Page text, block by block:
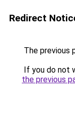
Redirect
The previous
If you do not
the previous